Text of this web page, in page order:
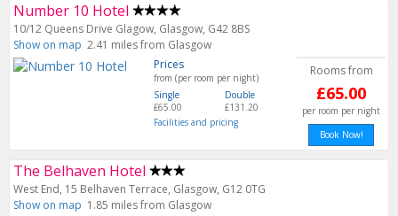
Number 10 Hotel
10/12 Queens Drive Glagow, Glasgow, G42 8BS
Show on map 2.41 miles from Glasgow
Prices
from (per room per night)
Single
£65.00
Double
£131.20
Facilities and pricing
Rooms from
£65.00
per room per night
Book Now!
The Belhaven Hotel
West End, 15 Belhaven Terrace, Glasgow, G12 0TG
Show on map 1.85 miles from Glasgow